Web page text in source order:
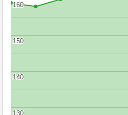
130
130
140
140
150
150
160
160